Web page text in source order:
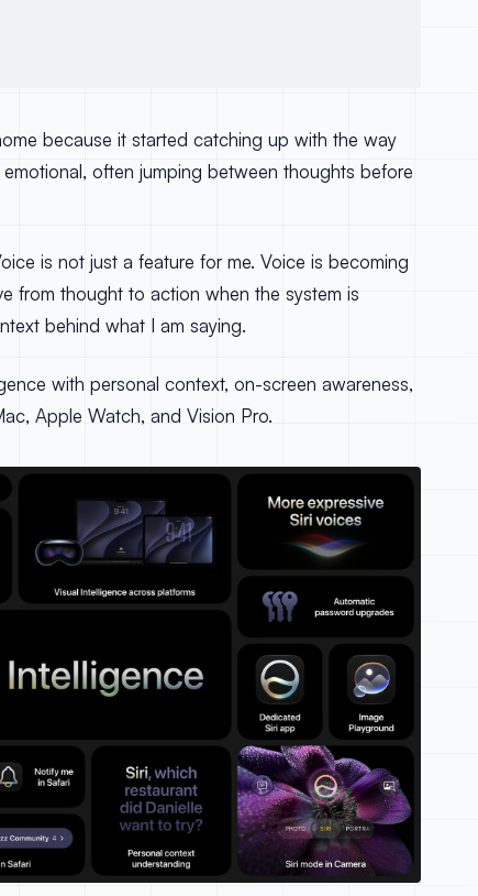
because it started catching up with the way
emotional, often jumping between thoughts before
is not just a feature for me. Voice is becoming
from thought to action when the system is
behind what I am saying.
with personal context, on-screen awareness,
Apple Watch, and Vision Pro.